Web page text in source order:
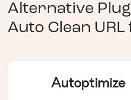
Alternative
Auto Clean URL
Autoptimize